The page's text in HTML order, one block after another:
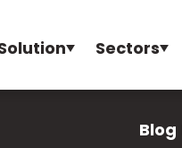
Sectors
Blog